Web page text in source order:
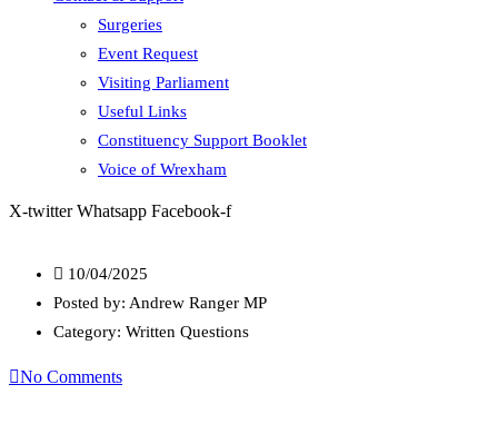
Surgeries
Event Request
Visiting Parliament
Useful Links
Constituency Support Booklet
Voice of Wrexham
X-twitter Whatsapp Facebook-f
10/04/2025
Posted by: Andrew Ranger MP
Category: Written Questions
No Comments